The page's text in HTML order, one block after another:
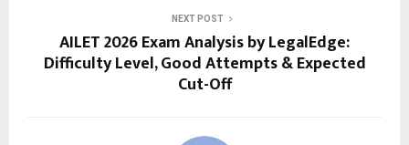
NEXT POST
AILET 2026 Exam Analysis by LegalEdge:
Difficulty Level, Good Attempts & Expected
Cut-Off